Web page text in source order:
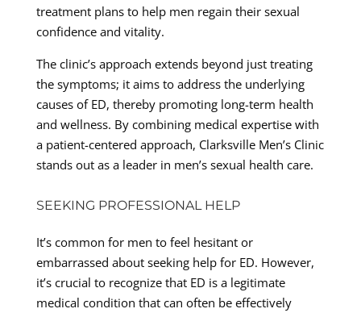
treatment plans to help men regain their sexual
confidence and vitality.
The clinic’s approach extends beyond just treating
the symptoms; it aims to address the underlying
causes of ED, thereby promoting long-term health
and wellness. By combining medical expertise with
a patient-centered approach, Clarksville Men’s Clinic
stands out as a leader in men’s sexual health care.
SEEKING PROFESSIONAL HELP
It’s common for men to feel hesitant or
embarrassed about seeking help for ED. However,
it’s crucial to recognize that ED is a legitimate
medical condition that can often be effectively